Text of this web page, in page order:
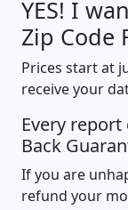
YES! I
Zip Code
Prices start at
receive your
Every
Back
If you are
refund your